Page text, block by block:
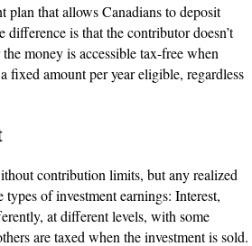
plan that allows Canadians to deposit
is that the contributor doesn’t
money is accessible tax-free when
amount per year eligible, regardless
contribution limits, but any realized
types of investment earnings: Interest,
at different levels, with some
are taxed when the investment is sold.